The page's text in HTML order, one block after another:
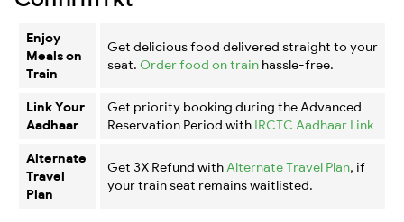
Enjoy
Meals on
Train
Get delicious food delivered straight to your
seat. Order food on train hassle-free.
Link Your
Aadhaar
Get priority booking during the Advanced
Reservation Period with IRCTC Aadhaar Link
Alternate
Travel
Plan
Get 3X Refund with Alternate Travel Plan, if
your train seat remains waitlisted.